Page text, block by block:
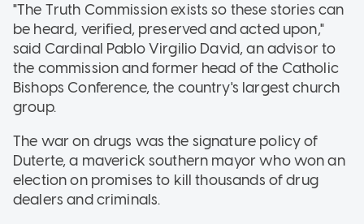
"The Truth Commission exists so these stories can
be heard, verified, preserved and acted upon,"
said Cardinal Pablo Virgilio David, an advisor to
the commission and former head of the Catholic
Bishops Conference, the country's largest church
group.
The war on drugs was the signature policy of
Duterte, a maverick southern mayor who won an
election on promises to kill thousands of drug
dealers and criminals.